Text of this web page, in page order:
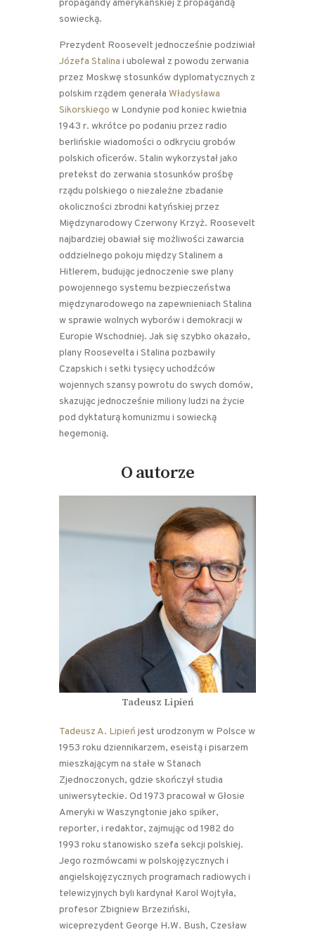
propagandy amerykańskiej z propagandą
sowiecką.
Prezydent Roosevelt jednocześnie podziwiał
Józefa Stalina i ubolewał z powodu zerwania
przez Moskwę stosunków dyplomatycznych z
polskim rządem generała Władysława
Sikorskiego w Londynie pod koniec kwietnia
1943 r. wkrótce po podaniu przez radio
berlińskie wiadomości o odkryciu grobów
polskich oficerów. Stalin wykorzystał jako
pretekst do zerwania stosunków prośbę
rządu polskiego o niezależne zbadanie
okoliczności zbrodni katyńskiej przez
Międzynarodowy Czerwony Krzyż. Roosevelt
najbardziej obawiał się możliwości zawarcia
oddzielnego pokoju między Stalinem a
Hitlerem, budując jednoczenie swe plany
powojennego systemu bezpieczeństwa
międzynarodowego na zapewnieniach Stalina
w sprawie wolnych wyborów i demokracji w
Europie Wschodniej. Jak się szybko okazało,
plany Roosevelta i Stalina pozbawiły
Czapskich i setki tysięcy uchodźców
wojennych szansy powrotu do swych domów,
skazując jednocześnie miliony ludzi na życie
pod dyktaturą komunizmu i sowiecką
hegemonią.
O autorze
Tadeusz Lipień
Tadeusz A. Lipień jest urodzonym w Polsce w
1953 roku dziennikarzem, eseistą i pisarzem
mieszkającym na stałe w Stanach
Zjednoczonych, gdzie skończył studia
uniwersyteckie. Od 1973 pracował w Głosie
Ameryki w Waszyngtonie jako spiker,
reporter, i redaktor, zajmując od 1982 do
1993 roku stanowisko szefa sekcji polskiej.
Jego rozmówcami w polskojęzycznych i
angielskojęzycznych programach radiowych i
telewizyjnych byli kardynał Karol Wojtyła,
profesor Zbigniew Brzeziński,
wiceprezydent George H.W. Bush, Czesław